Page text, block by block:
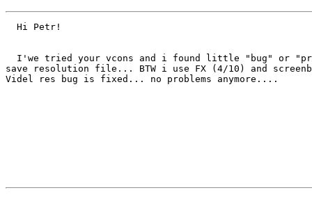
  Hi Petr!
I'we tried your vcons and i found little "bug" or
save resolution file... BTW i use FX (4/10) and
Videl res bug is fixed... no problems anymore....